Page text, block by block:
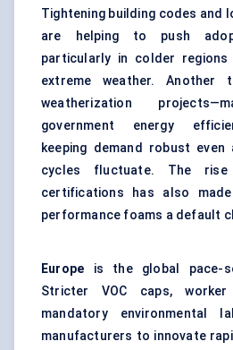
Tightening building codes and
are helping to push
particularly in colder
extreme weather. Another
weatherization
government energy
keeping demand robust
cycles fluctuate. The
certifications has also
performance foams a default
Europe is the global pace-
Stricter VOC caps,
mandatory environmental
manufacturers to innovate